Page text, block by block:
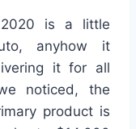
is a little
anyhow it
it for all
noticed, the
product is